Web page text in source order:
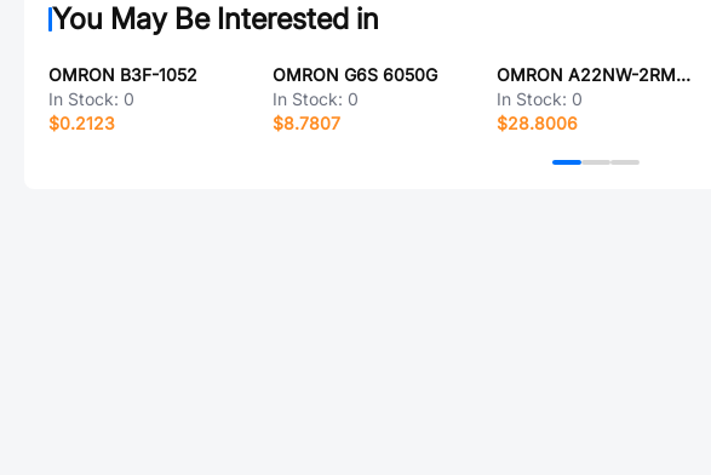
You May Be Interested in
OMRON B3F-1052
In Stock: 0
$0.2123
OMRON G6S 6050G
In Stock: 0
$8.7807
OMRON A22NW-2RM-TYA-P002-YE
In Stock: 0
$28.8006